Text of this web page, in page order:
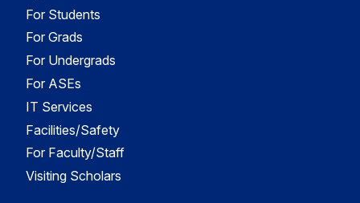
For Students
For Grads
For Undergrads
For ASEs
IT Services
Facilities/Safety
For Faculty/Staff
Visiting Scholars